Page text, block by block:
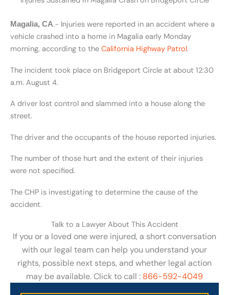
Magalia, CA.- Injuries were reported in an accident where a
vehicle crashed into a home in Magalia early Monday
morning, according to the California Highway Patrol.
The incident took place on Bridgeport Circle at about 12:30
a.m. August 4.
A driver lost control and slammed into a house along the
street.
The driver and the occupants of the house reported injuries.
The number of those hurt and the extent of their injuries
were not specified.
The CHP is investigating to determine the cause of the
accident.
Talk to a Lawyer About This Accident
If you or a loved one were injured, a short conversation
with our legal team can help you understand your
rights, possible next steps, and whether legal action
may be available. Click to call : 866-592-4049